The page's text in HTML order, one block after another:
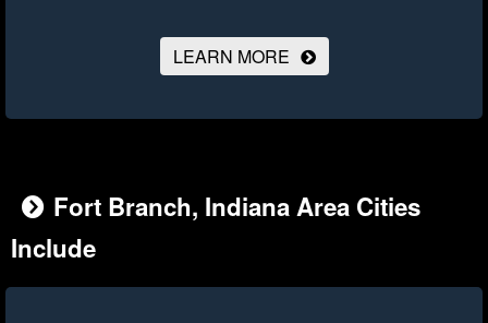
LEARN MORE
Fort Branch, Indiana Area Cities
Include